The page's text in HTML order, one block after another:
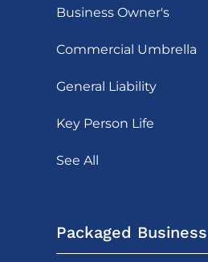
Business Owner's
Commercial Umbrella
General Liability
Key Person Life
See All
Packaged Business